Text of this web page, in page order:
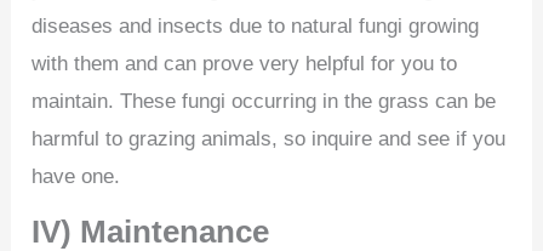
diseases and insects due to natural fungi growing
with them and can prove very helpful for you to
maintain. These fungi occurring in the grass can be
harmful to grazing animals, so inquire and see if you
have one.
IV) Maintenance